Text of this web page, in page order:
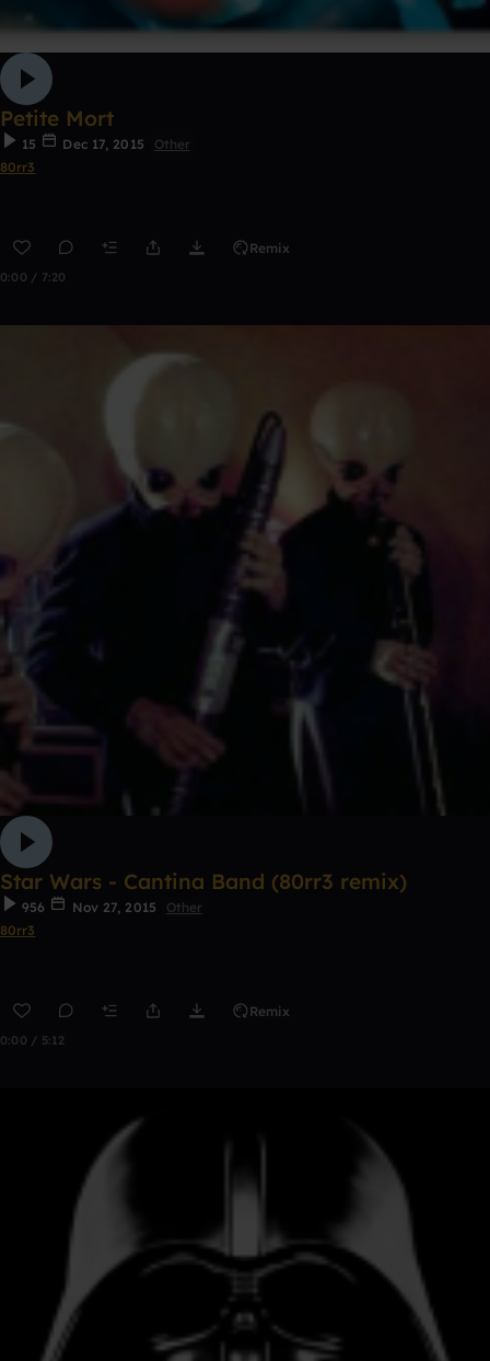
Petite Mort
15 Dec 17, 2015
Other
80rr3
Remix
0:00 / 7:20
Star Wars - Cantina Band (80rr3 remix)
956 Nov 27, 2015
Other
80rr3
Remix
0:00 / 5:12